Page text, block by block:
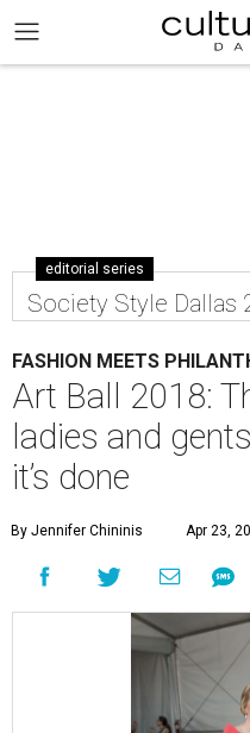
editorial series
Society Style Dallas
FASHION MEETS
Art Ball 2018:
ladies and
it’s done
By Jennifer Chininis Apr 23,